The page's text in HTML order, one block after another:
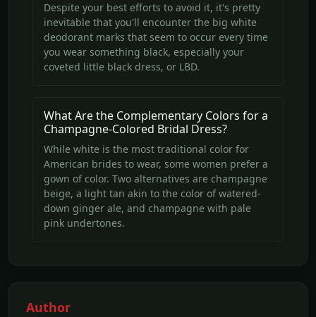
Despite your best efforts to avoid it, it's pretty
inevitable that you'll encounter the big white
deodorant marks that seem to occur every time
you wear something black, especially your
coveted little black dress, or LBD.
What Are the Complementary Colors for a
Champagne-Colored Bridal Dress?
While white is the most traditional color for
American brides to wear, some women prefer a
gown of color. Two alternatives are champagne
beige, a light tan akin to the color of watered-
down ginger ale, and champagne with pale
pink undertones.
Author